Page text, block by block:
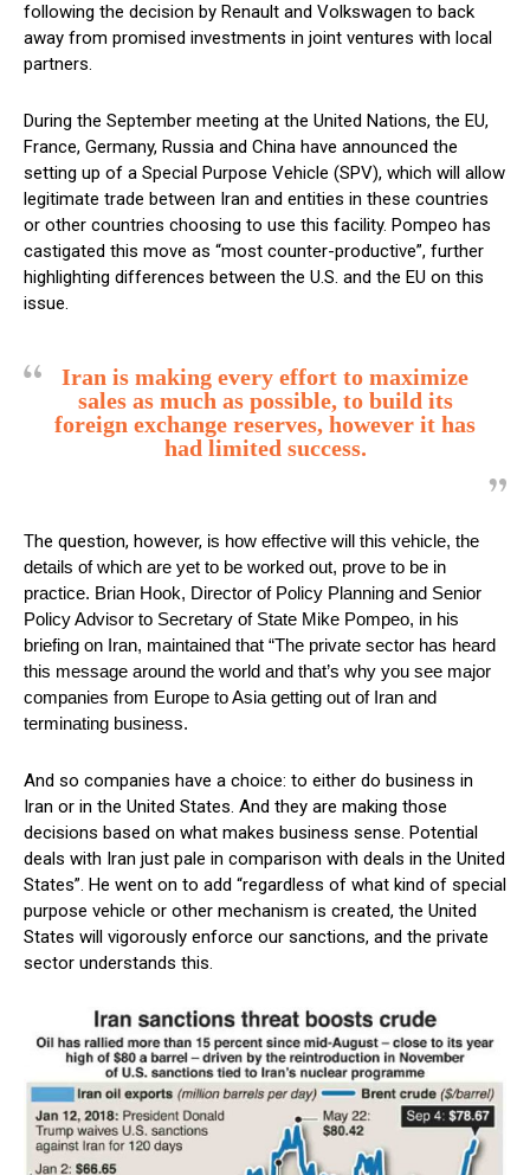
following the decision by Renault and Volkswagen to back
away from promised investments in joint ventures with local
partners.
During the September meeting at the United Nations, the EU,
France, Germany, Russia and China have announced the
setting up of a Special Purpose Vehicle (SPV), which will allow
legitimate trade between Iran and entities in these countries
or other countries choosing to use this facility. Pompeo has
castigated this move as “most counter-productive”, further
highlighting differences between the U.S. and the EU on this
issue.
Iran is making every effort to maximize
sales as much as possible, to build its
foreign exchange reserves, however it has
had limited success.
The question, however, is how effective will this vehicle, the
details of which are yet to be worked out, prove to be in
practice. Brian Hook, Director of Policy Planning and Senior
Policy Advisor to Secretary of State Mike Pompeo, in his
briefing on Iran, maintained that “The private sector has heard
this message around the world and that’s why you see major
companies from Europe to Asia getting out of Iran and
terminating business.
And so companies have a choice: to either do business in
Iran or in the United States. And they are making those
decisions based on what makes business sense. Potential
deals with Iran just pale in comparison with deals in the United
States”. He went on to add “regardless of what kind of special
purpose vehicle or other mechanism is created, the United
States will vigorously enforce our sanctions, and the private
sector understands this.